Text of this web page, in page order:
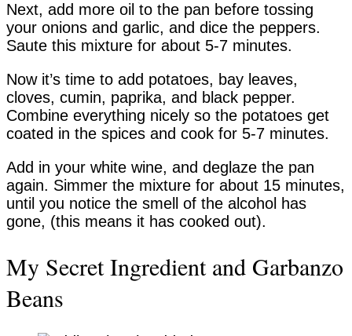
Next, add more oil to the pan before tossing
your onions and garlic, and dice the peppers.
Saute this mixture for about 5-7 minutes.
Now it’s time to add potatoes, bay leaves,
cloves, cumin, paprika, and black pepper.
Combine everything nicely so the potatoes get
coated in the spices and cook for 5-7 minutes.
Add in your white wine, and deglaze the pan
again. Simmer the mixture for about 15 minutes,
until you notice the smell of the alcohol has
gone, (this means it has cooked out).
My Secret Ingredient and Garbanzo
Beans